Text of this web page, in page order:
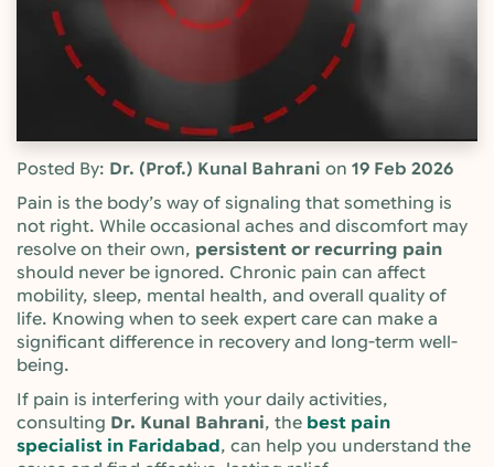
Posted By: Dr. (Prof.) Kunal Bahrani on 19 Feb 2026
Pain is the body’s way of signaling that something is
not right. While occasional aches and discomfort may
resolve on their own, persistent or recurring pain
should never be ignored. Chronic pain can affect
mobility, sleep, mental health, and overall quality of
life. Knowing when to seek expert care can make a
significant difference in recovery and long-term well-
being.
If pain is interfering with your daily activities,
consulting Dr. Kunal Bahrani, the best pain
specialist in Faridabad, can help you understand the